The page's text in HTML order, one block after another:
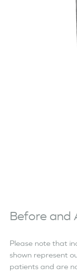
Before and
Please note that
shown represent
patients and are